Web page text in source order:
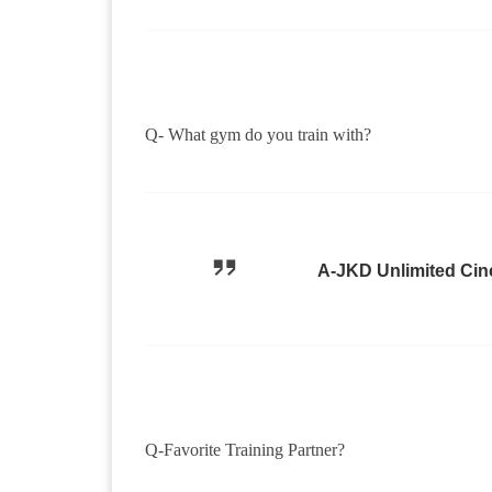
Q- What gym do you train with?
A-JKD Unlimited
Q-Favorite Training Partner?